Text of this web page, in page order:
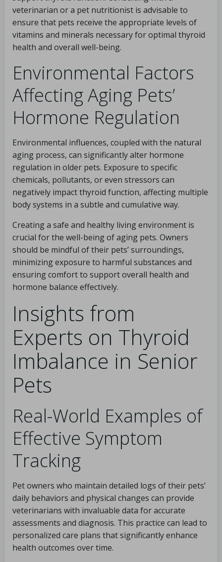
veterinarian or a pet nutritionist is advisable to
ensure that pets receive the appropriate levels of
vitamins and minerals necessary for optimal thyroid
health and overall well-being.
Environmental Factors
Affecting Aging Pets’
Hormone Regulation
Environmental influences, coupled with the natural
aging process, can significantly alter hormone
regulation in older pets. Exposure to specific
chemicals, pollutants, or even stressors can
negatively impact thyroid function, affecting multiple
body systems in a subtle and cumulative way.
Creating a safe and healthy living environment is
crucial for the well-being of aging pets. Owners
should be mindful of their pets’ surroundings,
minimizing exposure to harmful substances and
ensuring comfort to support overall health and
hormone balance effectively.
Insights from
Experts on Thyroid
Imbalance in Senior
Pets
Real-World Examples of
Effective Symptom
Tracking
Pet owners who maintain detailed logs of their pets’
daily behaviors and physical changes can provide
veterinarians with invaluable data for accurate
assessments and diagnosis. This practice can lead to
personalized care plans that significantly enhance
health outcomes over time.